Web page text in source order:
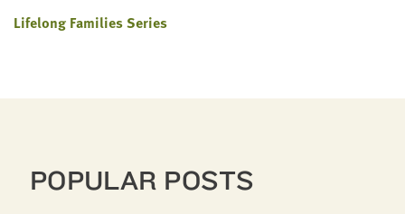
Lifelong Families Series
POPULAR POSTS